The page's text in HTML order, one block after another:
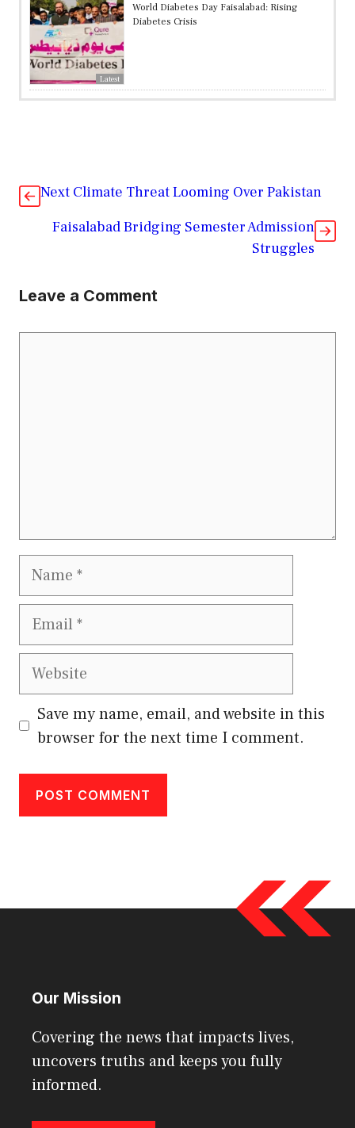
Latest
World Diabetes Day Faisalabad: Rising
Diabetes Crisis
Next Climate Threat Looming Over Pakistan
Faisalabad Bridging Semester Admission
Struggles
Leave a Comment
Name
Email
Website
Save my name, email, and website in this
browser for the next time I comment.
Our Mission
Covering the news that impacts lives,
uncovers truths and keeps you fully
informed.